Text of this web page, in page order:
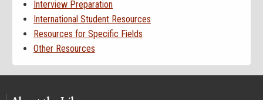
Interview Preparation
International Student Resources
Resources for Specific Fields
Other Resources